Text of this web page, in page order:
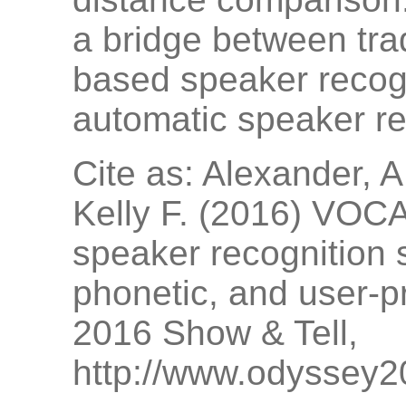
a bridge between
based speaker
automatic speaker
Cite as: Alexander,
Kelly F. (2016)
speaker recognition
phonetic, and user-
2016 Show & Tell,
http://